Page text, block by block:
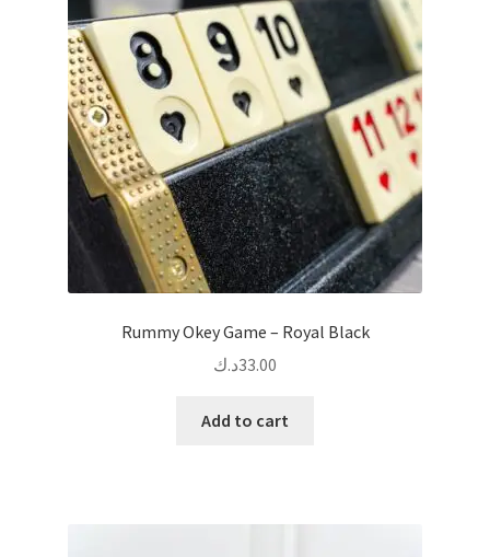
chosen
on
the
product
page
Rummy Okey Game – Royal Black
33.00د.ك
Add to cart